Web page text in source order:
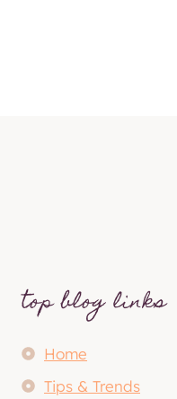
top blog links
Home
Tips & Trends